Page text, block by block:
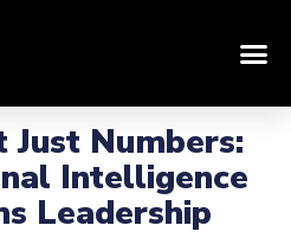
Just Numbers:
Intelligence
Leadership